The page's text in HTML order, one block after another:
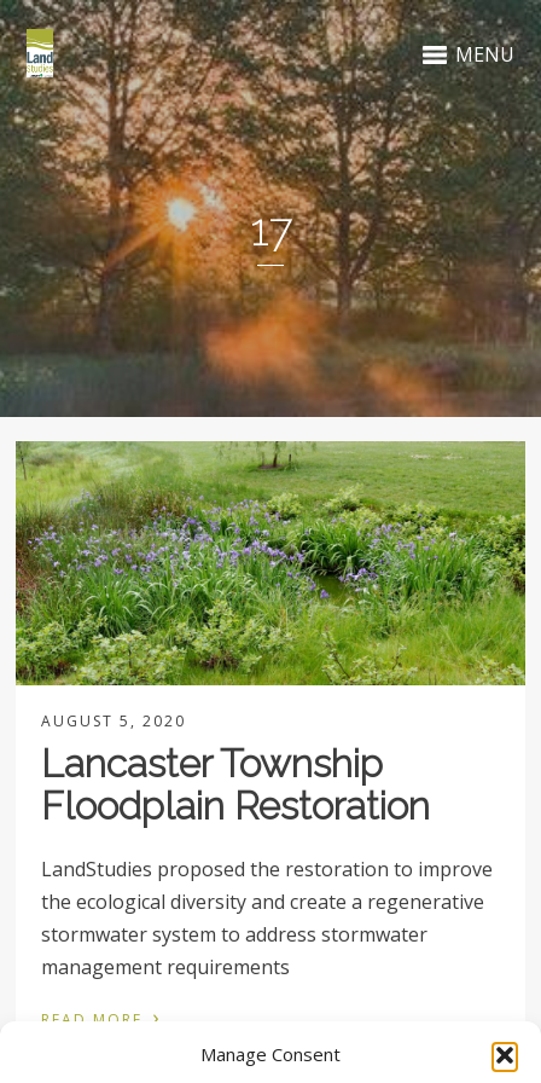
Manage Consent
MENU
17
AUGUST 5, 2020
Lancaster Township
Floodplain Restoration
LandStudies proposed the restoration to improve
the ecological diversity and create a regenerative
stormwater system to address stormwater
management requirements
READ MORE ›